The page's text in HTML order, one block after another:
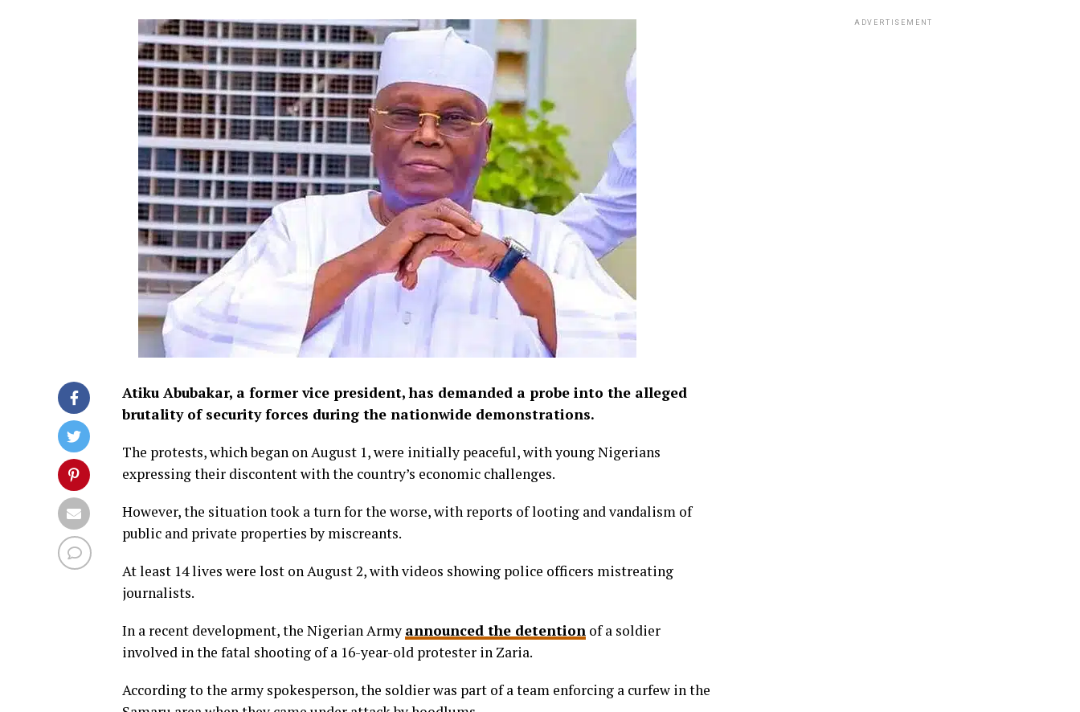
Atiku Abubakar, a former vice president, has demanded a probe into the alleged
brutality of security forces during the nationwide demonstrations.
The protests, which began on August 1, were initially peaceful, with young Nigerians
expressing their discontent with the country’s economic challenges.
However, the situation took a turn for the worse, with reports of looting and vandalism of
public and private properties by miscreants.
At least 14 lives were lost on August 2, with videos showing police officers mistreating
journalists.
In a recent development, the Nigerian Army announced the detention of a soldier
involved in the fatal shooting of a 16-year-old protester in Zaria.
According to the army spokesperson, the soldier was part of a team enforcing a curfew in the
ADVERTISEMENT